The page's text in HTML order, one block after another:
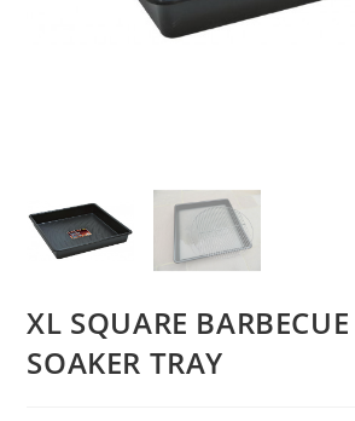
XL SQUARE
SOAKER TRAY